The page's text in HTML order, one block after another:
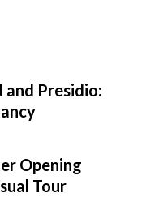
and Presidio:
Opening
Tour